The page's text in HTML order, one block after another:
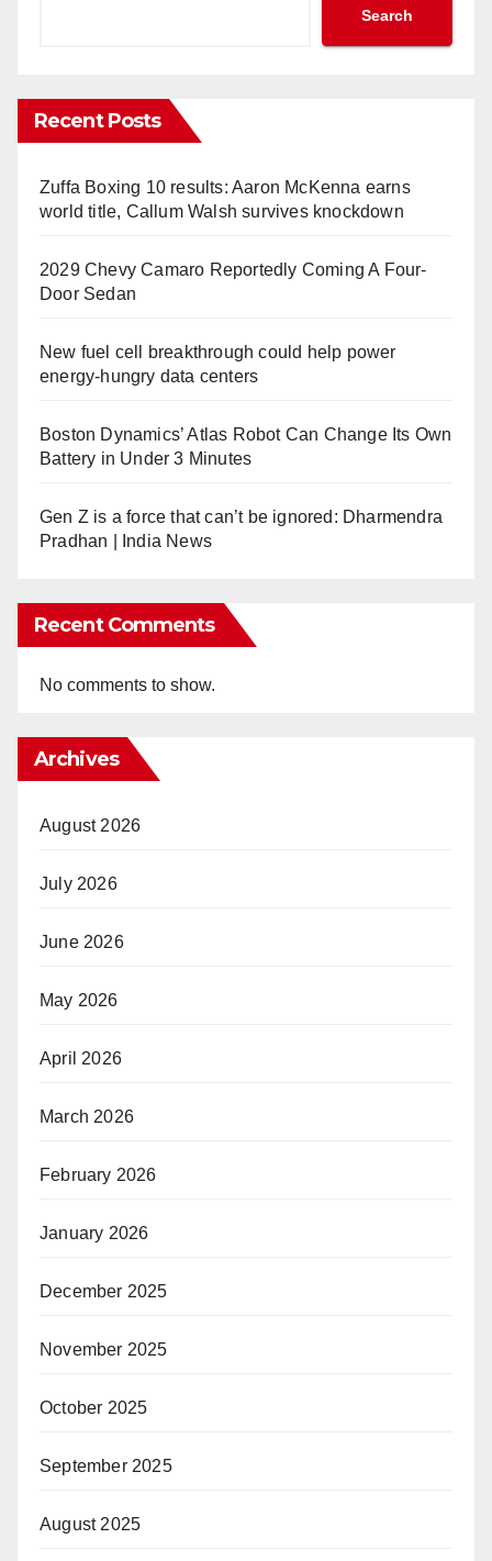
Search
Recent Posts
Zuffa Boxing 10 results: Aaron McKenna earns
world title, Callum Walsh survives knockdown
2029 Chevy Camaro Reportedly Coming A Four-
Door Sedan
New fuel cell breakthrough could help power
energy-hungry data centers
Boston Dynamics’ Atlas Robot Can Change Its Own
Battery in Under 3 Minutes
Gen Z is a force that can’t be ignored: Dharmendra
Pradhan | India News
Recent Comments
No comments to show.
Archives
August 2026
July 2026
June 2026
May 2026
April 2026
March 2026
February 2026
January 2026
December 2025
November 2025
October 2025
September 2025
August 2025